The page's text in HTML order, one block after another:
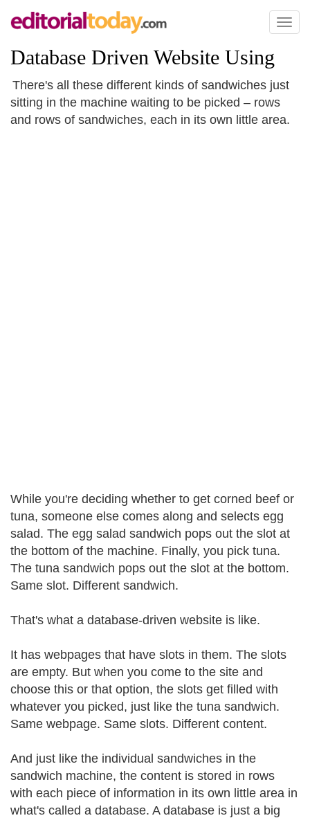
Toggle
Database Driven Website Using
There's all these different kinds of sandwiches just
sitting in the machine waiting to be picked – rows
and rows of sandwiches, each in its own little area.
While you're deciding whether to get corned beef or
tuna, someone else comes along and selects egg
salad. The egg salad sandwich pops out the slot at
the bottom of the machine. Finally, you pick tuna.
The tuna sandwich pops out the slot at the bottom.
Same slot. Different sandwich.
That's what a database-driven website is like.
It has webpages that have slots in them. The slots
are empty. But when you come to the site and
choose this or that option, the slots get filled with
whatever you picked, just like the tuna sandwich.
Same webpage. Same slots. Different content.
And just like the individual sandwiches in the
sandwich machine, the content is stored in rows
with each piece of information in its own little area in
what's called a database. A database is just a big